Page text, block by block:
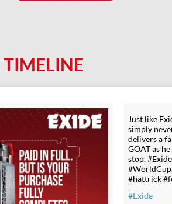
TIMELINE
Just like
simply
delivers a
GOAT as
stop.
#hattrick
#Exide